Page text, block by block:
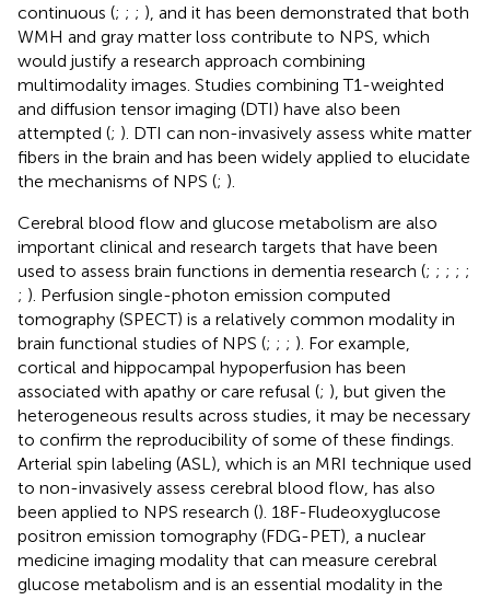
continuous (; ; ; ), and it has been demonstrated that both
WMH and gray matter loss contribute to NPS, which
would justify a research approach combining
multimodality images. Studies combining T1-weighted
and diffusion tensor imaging (DTI) have also been
attempted (; ). DTI can non-invasively assess white matter
fibers in the brain and has been widely applied to elucidate
the mechanisms of NPS (; ).
Cerebral blood flow and glucose metabolism are also
important clinical and research targets that have been
used to assess brain functions in dementia research (; ; ; ; ;
; ). Perfusion single-photon emission computed
tomography (SPECT) is a relatively common modality in
brain functional studies of NPS (; ; ; ). For example,
cortical and hippocampal hypoperfusion has been
associated with apathy or care refusal (; ), but given the
heterogeneous results across studies, it may be necessary
to confirm the reproducibility of some of these findings.
Arterial spin labeling (ASL), which is an MRI technique used
to non-invasively assess cerebral blood flow, has also
been applied to NPS research (). 18F-Fludeoxyglucose
positron emission tomography (FDG-PET), a nuclear
medicine imaging modality that can measure cerebral
glucose metabolism and is an essential modality in the